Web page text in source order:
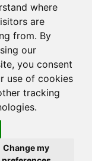
where
are
from. By
our
you consent
use of cookies
tracking
Change my